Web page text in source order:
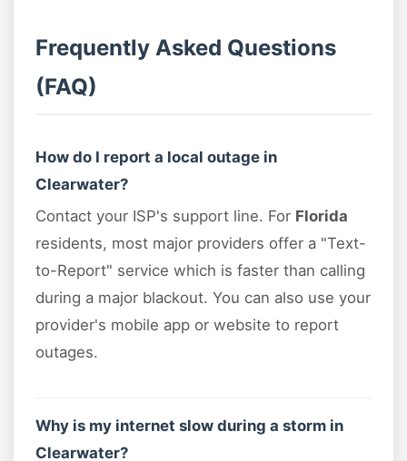
Frequently Asked Questions
(FAQ)
How do I report a local outage in
Clearwater?
Contact your ISP's support line. For Florida
residents, most major providers offer a "Text-
to-Report" service which is faster than calling
during a major blackout. You can also use your
provider's mobile app or website to report
outages.
Why is my internet slow during a storm in
Clearwater?